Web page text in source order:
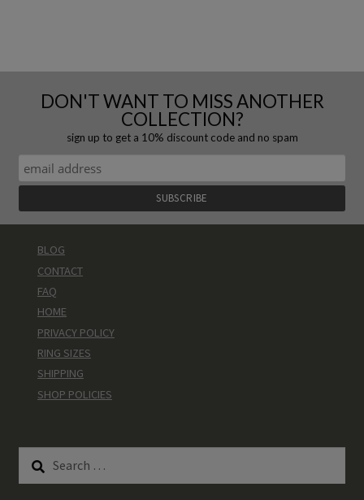
DON'T WANT TO MISS ANOTHER
COLLECTION?
sign up to get a 10% discount code and no spam
BLOG
CONTACT
FAQ
HOME
PRIVACY POLICY
RING SIZES
SHIPPING
SHOP POLICIES
Search